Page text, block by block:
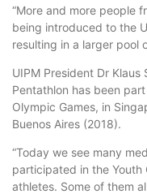
“More and more people
being introduced to the
resulting in a larger pool
UIPM President Dr Klaus
Pentathlon has been
Olympic Games, in
Buenos Aires (2018).
“Today we see many
participated in the Youth
athletes. Some of them